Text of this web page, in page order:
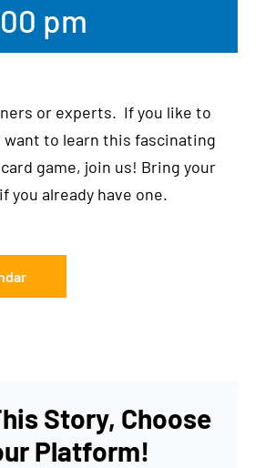
pm
or experts. If you like to
want to learn this fascinating
game, join us! Bring your
you already have one.
Story, Choose
Platform!